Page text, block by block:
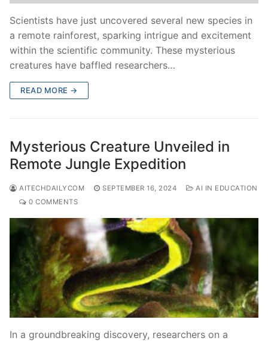
Scientists have just uncovered several new species in
a remote rainforest, sparking intrigue and excitement
within the scientific community. These mysterious
creatures have baffled researchers…
READ MORE →
Mysterious Creature Unveiled in
Remote Jungle Expedition
AITECHDAILYCOM SEPTEMBER 16, 2024
AI IN EDUCATION
0 COMMENTS
In a groundbreaking discovery, researchers on a